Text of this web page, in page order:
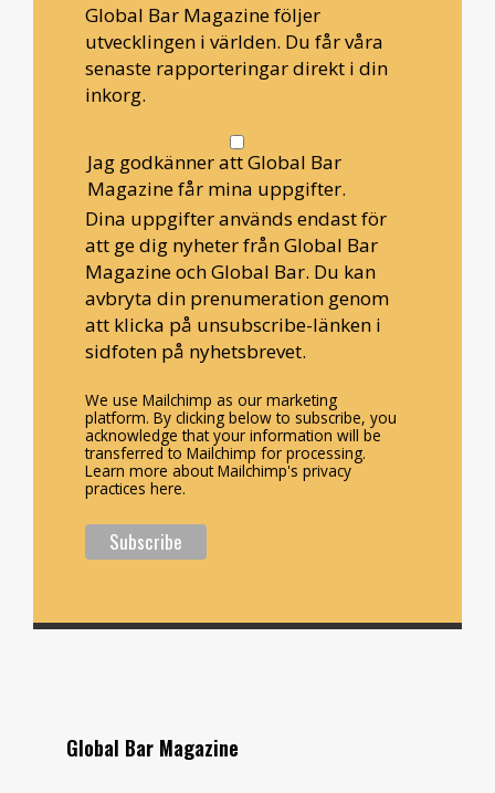
Global Bar Magazine följer
utvecklingen i världen. Du får våra
senaste rapporteringar direkt i din
inkorg.
Jag godkänner att Global Bar
Magazine får mina uppgifter.
Dina uppgifter används endast för
att ge dig nyheter från Global Bar
Magazine och Global Bar. Du kan
avbryta din prenumeration genom
att klicka på unsubscribe-länken i
sidfoten på nyhetsbrevet.
We use Mailchimp as our marketing
platform. By clicking below to subscribe, you
acknowledge that your information will be
transferred to Mailchimp for processing.
Learn more about Mailchimp's privacy
practices here.
Global Bar Magazine